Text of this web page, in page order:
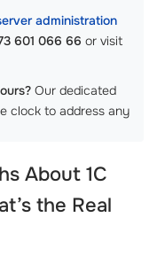
administration
601 066 66 or visit
Our dedicated
clock to address any
About 1C
the Real